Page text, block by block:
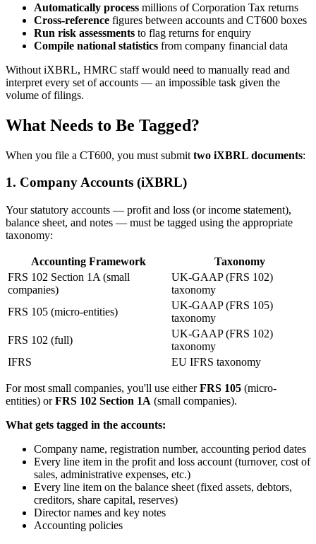
Automatically process millions of Corporation Tax returns
Cross-reference figures between accounts and CT600 boxes
Run risk assessments to flag returns for enquiry
Compile national statistics from company financial data
Without iXBRL, HMRC staff would need to manually read and
interpret every set of accounts — an impossible task given the
volume of filings.
What Needs to Be Tagged?
When you file a CT600, you must submit two iXBRL documents:
1. Company Accounts (iXBRL)
Your statutory accounts — profit and loss (or income statement),
balance sheet, and notes — must be tagged using the appropriate
taxonomy:
Accounting Framework
Taxonomy
FRS 102 Section 1A (small
companies)
UK-GAAP (FRS 102)
taxonomy
FRS 105 (micro-entities)
UK-GAAP (FRS 105)
taxonomy
FRS 102 (full)
UK-GAAP (FRS 102)
taxonomy
IFRS
EU IFRS taxonomy
For most small companies, you'll use eitherFRS 105 (micro-
entities) orFRS 102 Section 1A (small companies).
What gets tagged in the accounts:
Company name, registration number, accounting period dates
Every line item in the profit and loss account (turnover, cost of
sales, administrative expenses, etc.)
Every line item on the balance sheet (fixed assets, debtors,
creditors, share capital, reserves)
Director names and key notes
Accounting policies